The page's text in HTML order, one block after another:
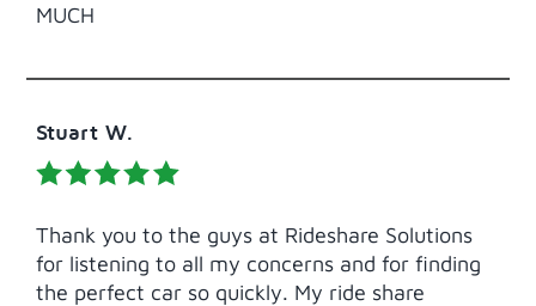
MUCH
Stuart W.
Thank you to the guys at Rideshare Solutions
for listening to all my concerns and for finding
the perfect car so quickly. My ride share